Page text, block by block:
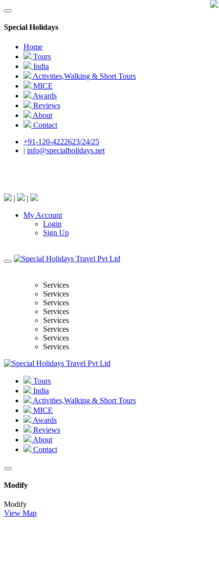
Special Holidays
Home
Tours
India
Activities,Walking & Short Tours
MICE
Awards
Reviews
About
Contact
+91-120-4222623/24/25
| info@specialholidays.net
|
|
My Account
Login
Sign Up
Services
Services
Services
Services
Services
Services
Services
Services
Tours
India
Activities,Walking & Short Tours
MICE
Awards
Reviews
About
Contact
Modify
Modify
View Map